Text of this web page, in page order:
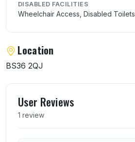
DISABLED FACILITIES
Wheelchair Access, Disabled Toilets
Location
BS36 2QJ
User Reviews
1 review